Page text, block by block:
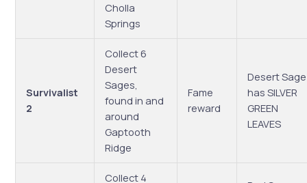
Cholla
Springs
Survivalist
2
Collect 6
Desert
Sages,
found in and
around
Gaptooth
Ridge
Fame
reward
Desert Sage
has SILVER
GREEN
LEAVES
Collect 4